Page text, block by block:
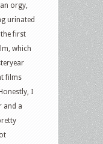
orgy,
urinated
first
which
films
I
and a